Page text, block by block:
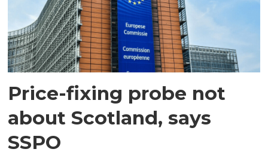
Price-fixing probe not
about Scotland, says
SSPO